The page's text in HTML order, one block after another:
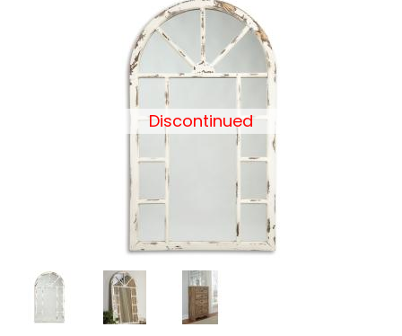
Discontinued